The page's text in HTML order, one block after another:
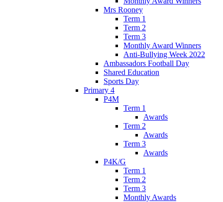
Mrs Rooney
Term 1
Term 2
Term 3
Monthly Award Winners
Anti-Bullying Week 2022
Ambassadors Football Day
Shared Education
Sports Day
Primary 4
P4M
Term 1
Awards
Term 2
Awards
Term 3
Awards
P4K/G
Term 1
Term 2
Term 3
Monthly Awards